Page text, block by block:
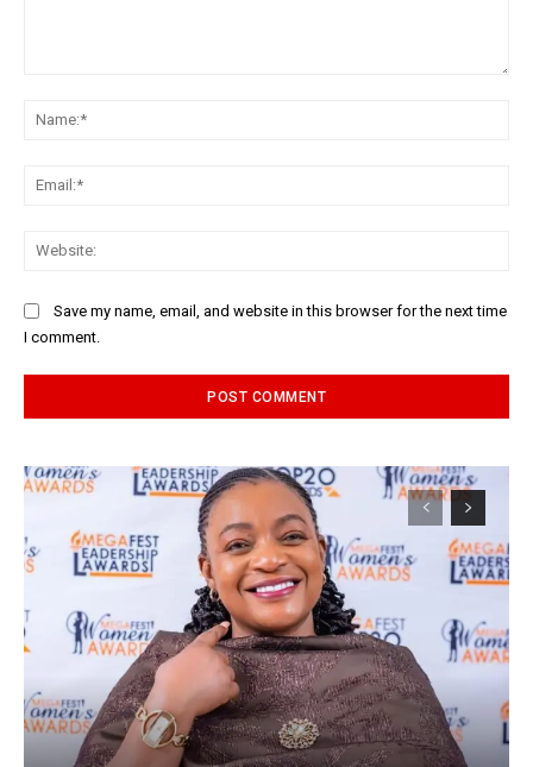
Save my name, email, and website in this browser for the next time
I comment.